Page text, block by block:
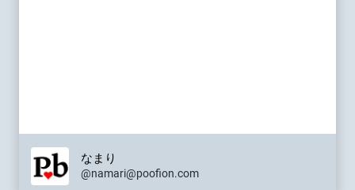
なまり
@namari@poofion.com